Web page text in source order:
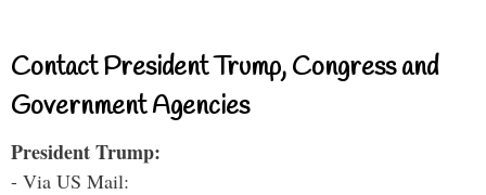
Contact President Trump, Congress and
Government Agencies
President Trump:
- Via US Mail: